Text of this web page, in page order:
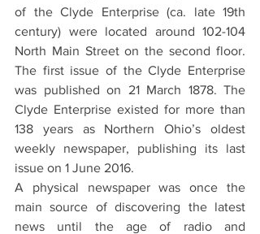
of the Clyde Enterprise (ca. late 19th
century) were located around 102-104
North Main Street on the second floor.
The first issue of the Clyde Enterprise
was published on 21 March 1878. The
Clyde Enterprise existed for more than
138 years as Northern Ohio’s oldest
weekly newspaper, publishing its last
issue on 1 June 2016.
A physical newspaper was once the
main source of discovering the latest
news until the age of radio and